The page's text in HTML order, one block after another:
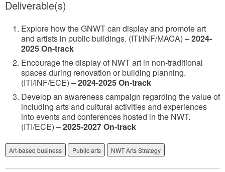
Deliverable(s)
Explore how the GNWT can display and promote art
and artists in public buildings. (ITI/INF/MACA) –2024-
2025 On-track
Encourage the display of NWT art in non-traditional
spaces during renovation or building planning.
(ITI/INF/ECE) –2024-2025 On-track
Develop an awareness campaign regarding the value of
including arts and cultural activities and experiences
into events and conferences hosted in the NWT.
(ITI/ECE) –2025-2027 On-track
Art-based business Public arts NWT Arts Strategy